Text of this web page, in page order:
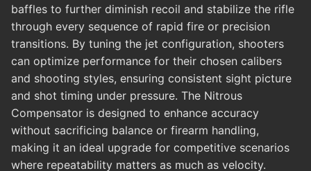
baffles to further diminish recoil and stabilize the rifle
through every sequence of rapid fire or precision
transitions. By tuning the jet configuration, shooters
can optimize performance for their chosen calibers
and shooting styles, ensuring consistent sight picture
and shot timing under pressure. The Nitrous
Compensator is designed to enhance accuracy
without sacrificing balance or firearm handling,
making it an ideal upgrade for competitive scenarios
where repeatability matters as much as velocity.